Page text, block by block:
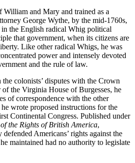
William and Mary and trained as a
George Wythe, by the mid-1760s,
the English radical Whig political
that government, when its citizens are
Like other radical Whigs, he was
power and intensely devoted
and the rule of law.
the colonists’ disputes with the Crown
of the Virginia House of Burgesses, he
of correspondence with the other
wrote proposed instructions for the
Continental Congress. Published under
the Rights of British America,
defended Americans’ rights against the
maintained had no authority to legislate